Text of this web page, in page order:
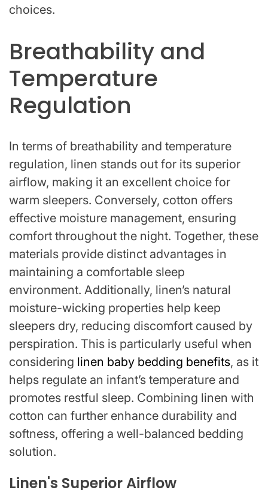
choices.
Breathability and
Temperature
Regulation
In terms of breathability and temperature
regulation, linen stands out for its superior
airflow, making it an excellent choice for
warm sleepers. Conversely, cotton offers
effective moisture management, ensuring
comfort throughout the night. Together, these
materials provide distinct advantages in
maintaining a comfortable sleep
environment. Additionally, linen’s natural
moisture-wicking properties help keep
sleepers dry, reducing discomfort caused by
perspiration. This is particularly useful when
considering linen baby bedding benefits, as it
helps regulate an infant’s temperature and
promotes restful sleep. Combining linen with
cotton can further enhance durability and
softness, offering a well-balanced bedding
solution.
Linen's Superior Airflow